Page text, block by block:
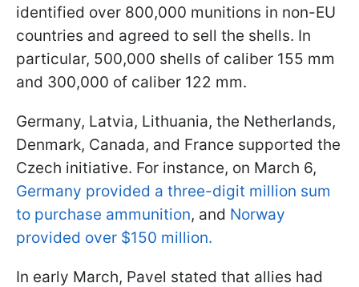
identified over 800,000 munitions in non-EU
countries and agreed to sell the shells. In
particular, 500,000 shells of caliber 155 mm
and 300,000 of caliber 122 mm.
Germany, Latvia, Lithuania, the Netherlands,
Denmark, Canada, and France supported the
Czech initiative. For instance, on March 6,
Germany provided a three-digit million sum
to purchase ammunition, and Norway
provided over $150 million.
In early March, Pavel stated that allies had